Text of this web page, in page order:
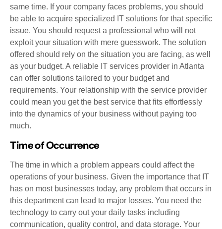
same time. If your company faces problems, you should
be able to acquire specialized IT solutions for that specific
issue. You should request a professional who will not
exploit your situation with mere guesswork. The solution
offered should rely on the situation you are facing, as well
as your budget. A reliable IT services provider in Atlanta
can offer solutions tailored to your budget and
requirements. Your relationship with the service provider
could mean you get the best service that fits effortlessly
into the dynamics of your business without paying too
much.
Time of Occurrence
The time in which a problem appears could affect the
operations of your business. Given the importance that IT
has on most businesses today, any problem that occurs in
this department can lead to major losses. You need the
technology to carry out your daily tasks including
communication, quality control, and data storage. Your